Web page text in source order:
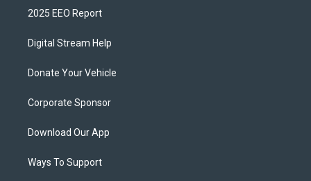
2025 EEO Report
Digital Stream Help
Donate Your Vehicle
Corporate Sponsor
Download Our App
Ways To Support